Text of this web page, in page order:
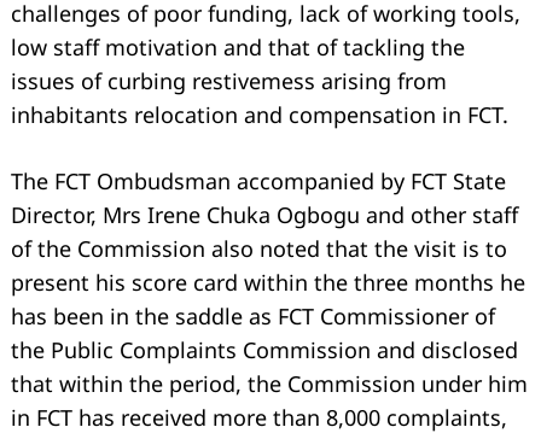
challenges of poor funding, lack of working tools,
low staff motivation and that of tackling the
issues of curbing restivemess arising from
inhabitants relocation and compensation in FCT.
The FCT Ombudsman accompanied by FCT State
Director, Mrs Irene Chuka Ogbogu and other staff
of the Commission also noted that the visit is to
present his score card within the three months he
has been in the saddle as FCT Commissioner of
the Public Complaints Commission and disclosed
that within the period, the Commission under him
in FCT has received more than 8,000 complaints,